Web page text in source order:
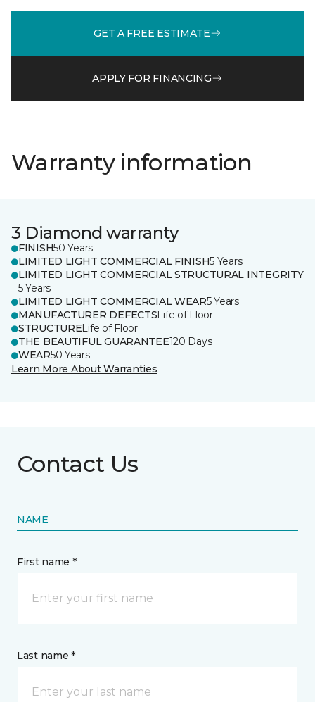
GET A FREE ESTIMATE
APPLY FOR FINANCING
Warranty information
3 Diamond warranty
FINISH50 Years
LIMITED LIGHT COMMERCIAL FINISH5 Years
LIMITED LIGHT COMMERCIAL STRUCTURAL INTEGRITY
5 Years
LIMITED LIGHT COMMERCIAL WEAR5 Years
MANUFACTURER DEFECTSLife of Floor
STRUCTURELife of Floor
THE BEAUTIFUL GUARANTEE120 Days
WEAR50 Years
Learn More About Warranties
Contact Us
NAME
First name *
Last name *